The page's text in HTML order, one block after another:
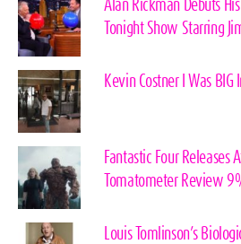
Alan Rickman Debuts
Tonight Show Starring
Kevin Costner I Was BIG
Fantastic Four Releases
Tomatometer Review
Louis Tomlinson’s